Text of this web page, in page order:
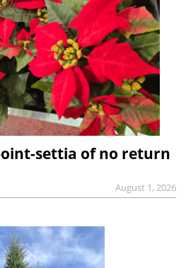
settia of no return
August 1, 2026